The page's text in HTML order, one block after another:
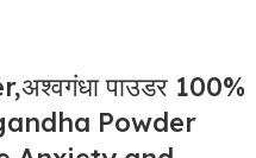
पाउडर 100%
Powder